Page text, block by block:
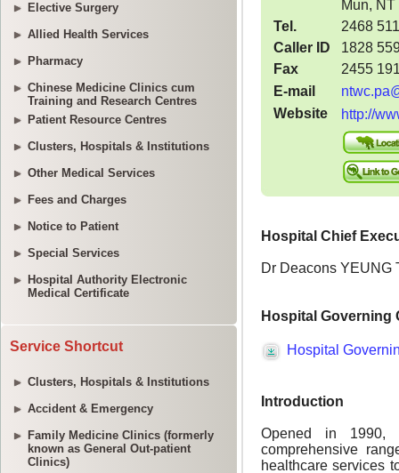
Elective Surgery
Allied Health Services
Pharmacy
Chinese Medicine Clinics cum
Training and Research Centres
Patient Resource Centres
Clusters, Hospitals & Institutions
Other Medical Services
Fees and Charges
Notice to Patient
Special Services
Hospital Authority Electronic
Medical Certificate
Service Shortcut
Clusters, Hospitals & Institutions
Accident & Emergency
Family Medicine Clinics (formerly
known as General Out-patient
Clinics)